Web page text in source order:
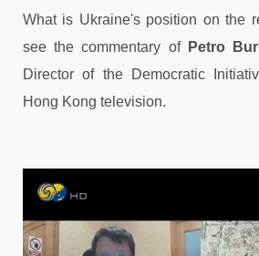
What is Ukraine's position on the
see the commentary ofPetro
Director of the Democratic
Hong Kong television.